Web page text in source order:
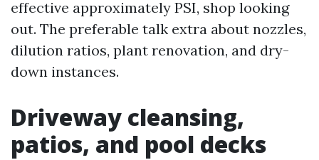
effective approximately PSI, shop looking
out. The preferable talk extra about nozzles,
dilution ratios, plant renovation, and dry-
down instances.
Driveway cleansing,
patios, and pool decks